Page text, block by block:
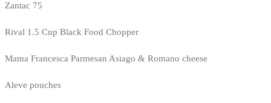
Zantac 75
Rival 1.5 Cup Black Food Chopper
Mama Francesca Parmesan Asiago & Romano cheese
Aleve pouches